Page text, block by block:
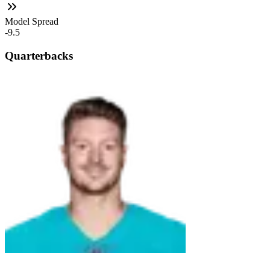
Model Spread
-9.5
Quarterbacks